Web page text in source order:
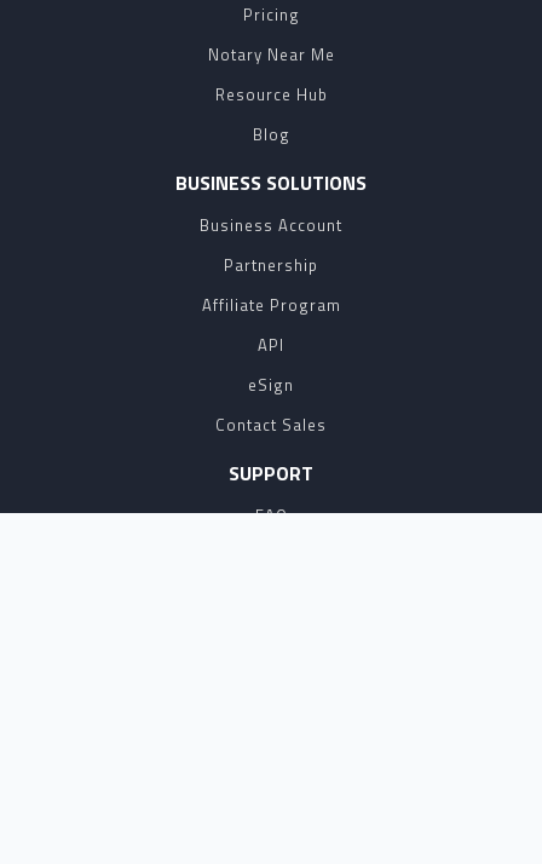
Pricing
Notary Near Me
Resource Hub
Blog
BUSINESS SOLUTIONS
Business Account
Partnership
Affiliate Program
API
eSign
Contact Sales
SUPPORT
FAQ